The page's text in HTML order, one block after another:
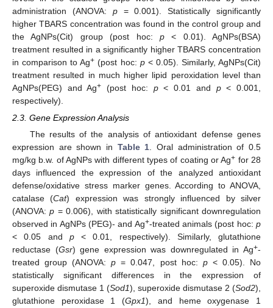
administration (ANOVA: p= 0.001). Statistically significantly
higher TBARS concentration was found in the control group and
the AgNPs(Cit) group (post hoc: p< 0.01). AgNPs(BSA)
treatment resulted in a significantly higher TBARS concentration
in comparison to Ag+ (post hoc: p< 0.05). Similarly, AgNPs(Cit)
treatment resulted in much higher lipid peroxidation level than
AgNPs(PEG) and Ag+ (post hoc: p< 0.01 and p< 0.001,
respectively).
2.3. Gene Expression Analysis
The results of the analysis of antioxidant defense genes
expression are shown in Table 1. Oral administration of 0.5
mg/kg b.w. of AgNPs with different types of coating or Ag+ for 28
days influenced the expression of the analyzed antioxidant
defense/oxidative stress marker genes. According to ANOVA,
catalase (Cat) expression was strongly influenced by silver
(ANOVA:p = 0.006), with statistically significant downregulation
observed in AgNPs (PEG)- and Ag+-treated animals (post hoc:p
< 0.05 and p< 0.01, respectively). Similarly, glutathione
reductase (Gsr) gene expression was downregulated in Ag+-
treated group (ANOVA:p = 0.047, post hoc: p< 0.05). No
statistically significant differences in the expression of
superoxide dismutase 1 (Sod1), superoxide dismutase 2 (Sod2),
glutathione peroxidase 1 (Gpx1), and heme oxygenase 1